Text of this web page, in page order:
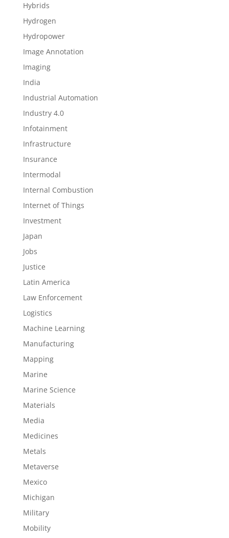
Hybrids
Hydrogen
Hydropower
Image Annotation
Imaging
India
Industrial Automation
Industry 4.0
Infotainment
Infrastructure
Insurance
Intermodal
Internal Combustion
Internet of Things
Investment
Japan
Jobs
Justice
Latin America
Law Enforcement
Logistics
Machine Learning
Manufacturing
Mapping
Marine
Marine Science
Materials
Media
Medicines
Metals
Metaverse
Mexico
Michigan
Military
Mobility